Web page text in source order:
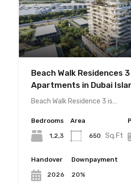
Beach Walk Residences
Apartments in Dubai
Beach Walk Residence 3 is…
Bedrooms
1,2,3
Area
650 Sq.Ft
Handover
2026
Downpayment
20%